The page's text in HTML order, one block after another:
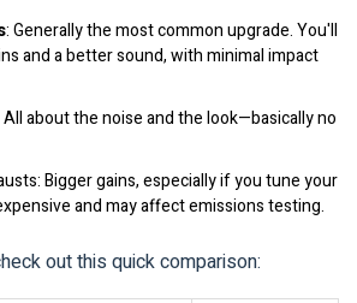
: Generally the most common upgrade. You'll
and a better sound, with minimal impact
about the noise and the look—basically no
Bigger gains, especially if you tune your
and may affect emissions testing.
out this quick comparison: